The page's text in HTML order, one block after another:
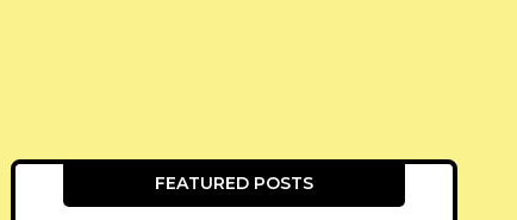
FEATURED POSTS